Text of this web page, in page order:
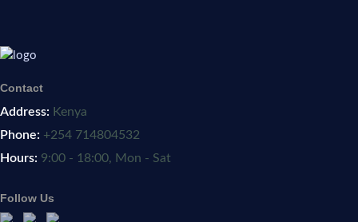
Contact
Address: Kenya
Phone: +254 714804532
Hours: 9:00 - 18:00, Mon - Sat
Follow Us